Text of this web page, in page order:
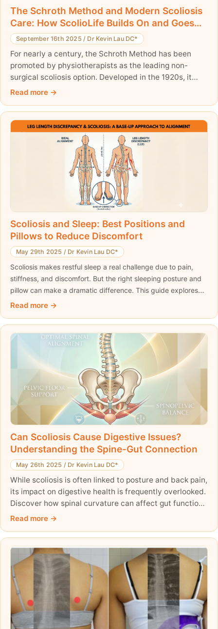
The Schroth Method and Modern Scoliosis
Care: How ScolioLife Builds On and Goes
Beyond It
September 16th 2025 / Dr Kevin Lau DC*
For nearly a century, the Schroth Method has been
promoted by physiotherapists as the leading non-
surgical scoliosis option. Developed in the 1920s, it
introduced important concepts such as rotational
someone personally trained by the grandson of
Katharina Schroth, I have seen both its strengths and
its limits. Once the family sold the rights to the Schroth
books, the method stagnated, failing to evolve with
Read more
Scoliosis and Sleep: Best Positions and
Pillows to Reduce Discomfort
May 29th 2025 / Dr Kevin Lau DC*
Scoliosis makes restful sleep a real challenge due to pain,
stiffness, and discomfort. But the right sleeping posture and
pillow can make a dramatic difference. This guide explores
the connection between scoliosis and sleep, offers expert
supportive products like the ScolioPillow to enhance spinal
alignment and help you wake up pain-free.
Read more
Can Scoliosis Cause Digestive Issues?
Understanding the Spine-Gut Connection
May 26th 2025 / Dr Kevin Lau DC*
While scoliosis is often linked to posture and back pain,
its impact on digestive health is frequently overlooked.
Discover how spinal curvature can affect gut function
—and how a holistic treatment approach can improve
Read more